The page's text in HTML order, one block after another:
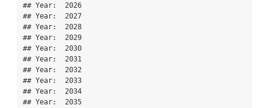
## Year:  2026
## Year:  2027
## Year:  2028
## Year:  2029
## Year:  2030
## Year:  2031
## Year:  2032
## Year:  2033
## Year:  2034
## Year:  2035